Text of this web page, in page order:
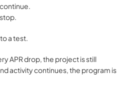
a test.
APR drop, the project is still
activity continues, the program is